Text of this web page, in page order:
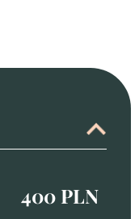
400 PLN